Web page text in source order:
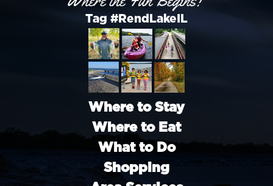
Tag #RendLakeIL
Where to Stay
Where to Eat
What to Do
Shopping